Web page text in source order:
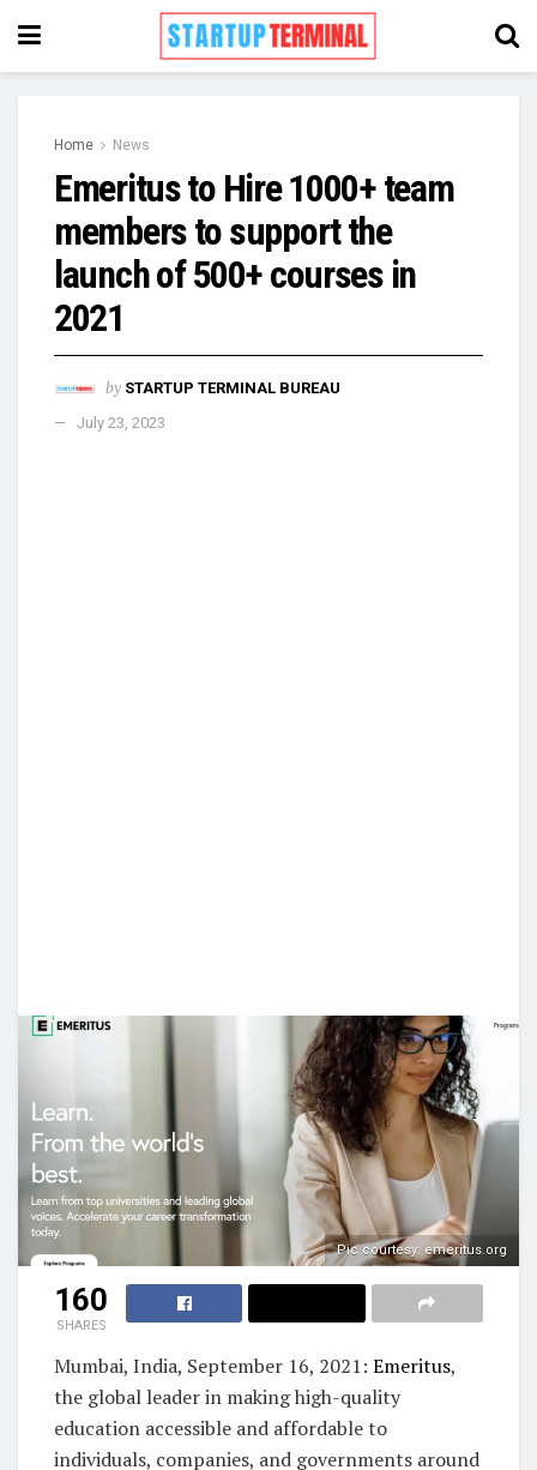
Home News
Emeritus to Hire 1000+ team
members to support the
launch of 500+ courses in
2021
by STARTUP TERMINAL BUREAU
July 23, 2023
Pic courtesy: emeritus.org
160
SHARES
Mumbai, India, September 16, 2021: Emeritus,
the global leader in making high-quality
education accessible and affordable to
individuals, companies, and governments around